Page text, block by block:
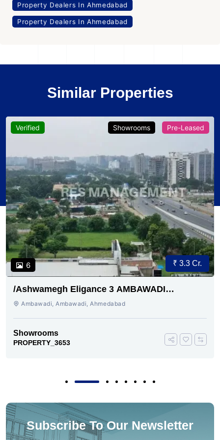
Property Dealers In Ahmedabad
Property Dealers In Ahmedabad
Similar Properties
Verified
6
Showrooms Pre-Leased
₹ 3.3 Cr.
/Ashwamegh Eligance 3 AMBAWADI
AHMEDABAD
Ambawadi, Ambawadi, Ahmedabad
Showrooms
PROPERTY_3653
Subscribe To Our Newsletter